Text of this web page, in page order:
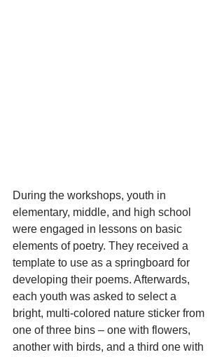
During the workshops, youth in
elementary, middle, and high school
were engaged in lessons on basic
elements of poetry. They received a
template to use as a springboard for
developing their poems. Afterwards,
each youth was asked to select a
bright, multi-colored nature sticker from
one of three bins – one with flowers,
another with birds, and a third one with